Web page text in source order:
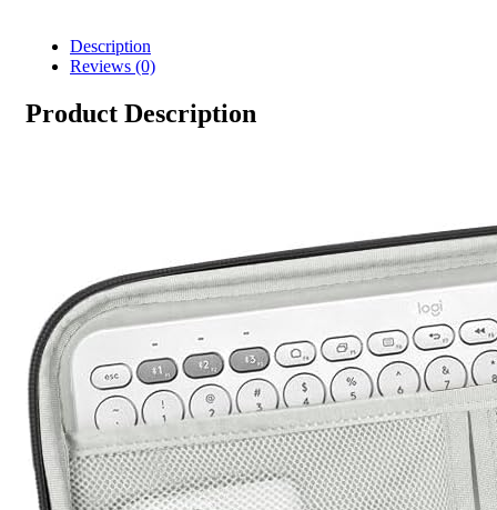
Description
Reviews (0)
Product Description